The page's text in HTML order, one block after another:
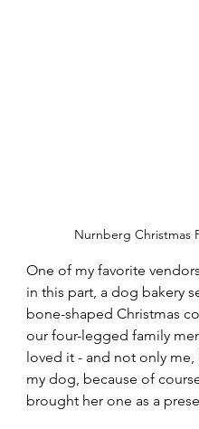
Nurnberg Christmas
One of my favorite
in this part, a dog bakery
bone-shaped Christmas
our four-legged family
loved it - and not only me,
my dog, because of
brought her one as a